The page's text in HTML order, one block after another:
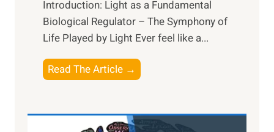
Introduction: Light as a Fundamental
Biological Regulator – The Symphony of
Life Played by Light Ever feel like a...
Read The Article →
h
L